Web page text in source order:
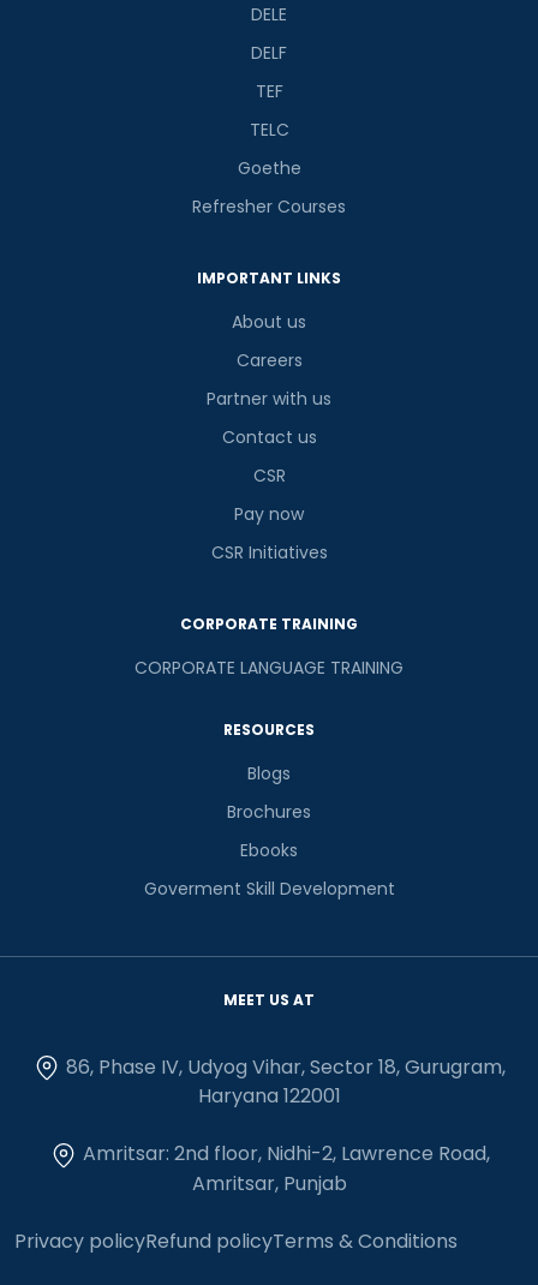
DELE
DELF
TEF
TELC
Goethe
Refresher Courses
IMPORTANT LINKS
About us
Careers
Partner with us
Contact us
CSR
Pay now
CSR Initiatives
CORPORATE TRAINING
CORPORATE LANGUAGE TRAINING
RESOURCES
Blogs
Brochures
Ebooks
Goverment Skill Development
MEET US AT
86, Phase IV, Udyog Vihar, Sector 18, Gurugram,
Haryana 122001
Amritsar: 2nd floor, Nidhi-2, Lawrence Road,
Amritsar, Punjab
Privacy policyRefund policyTerms & Conditions